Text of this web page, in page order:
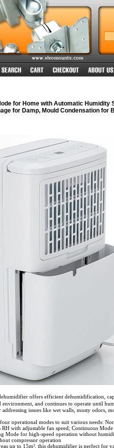
for Home with Automatic Humidity
for Damp, Mould Condensation for
offers efficient dehumidification,
and continues to operate until
issues like wet walls, musty odors,
operational modes to suit various needs:
with adjustable fan speed; Continuous
Mode for high-speed operation without
compressor operation
up to 15m², this dehumidifier is perfect for